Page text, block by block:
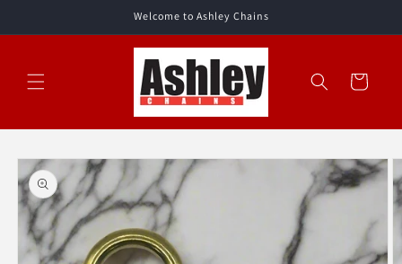
Welcome to Ashley Chains
Cart
Skip to
product
information